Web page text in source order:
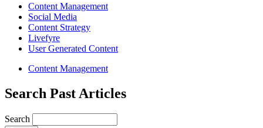
Content Management
Social Media
Content Strategy
Livefyre
User Generated Content
Content Management
Search Past Articles
Search